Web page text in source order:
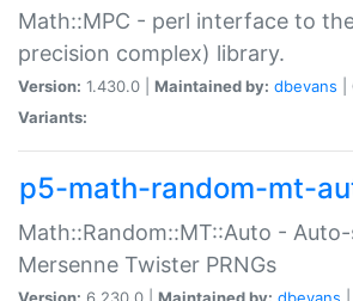
Math::MPC - perl interface to
precision complex) library.
Version: 1.430.0 | Maintained by: dbevans
Variants:
p5-math-random-mt-
Math::Random::MT::Auto -
Mersenne Twister PRNGs